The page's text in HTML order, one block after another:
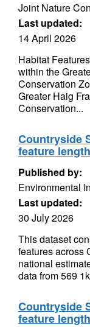
Joint Nature
Last updated:
14 April 2026
Habitat
within the
Conservation
Greater Haig
Conservation...
Countryside
feature
Published by:
Environmental
Last updated:
30 July 2026
This dataset
features across
national
data from 569
Countryside
feature